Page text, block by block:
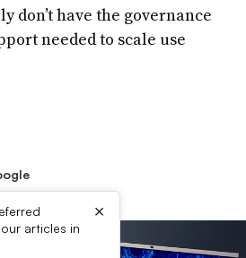
don’t have the governance
needed to scale use
articles in
×